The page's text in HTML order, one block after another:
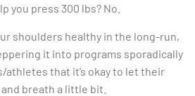
you press 300 lbs? No.
shoulders healthy in the long-run,
it into programs sporadically
that it’s okay to let their
breath a little bit.